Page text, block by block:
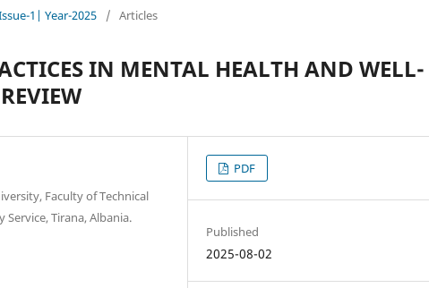
1| Year-2025 / Articles
IN MENTAL HEALTH AND WELL-
Faculty of Technical
Service, Tirana, Albania.
PDF
Published
2025-08-02